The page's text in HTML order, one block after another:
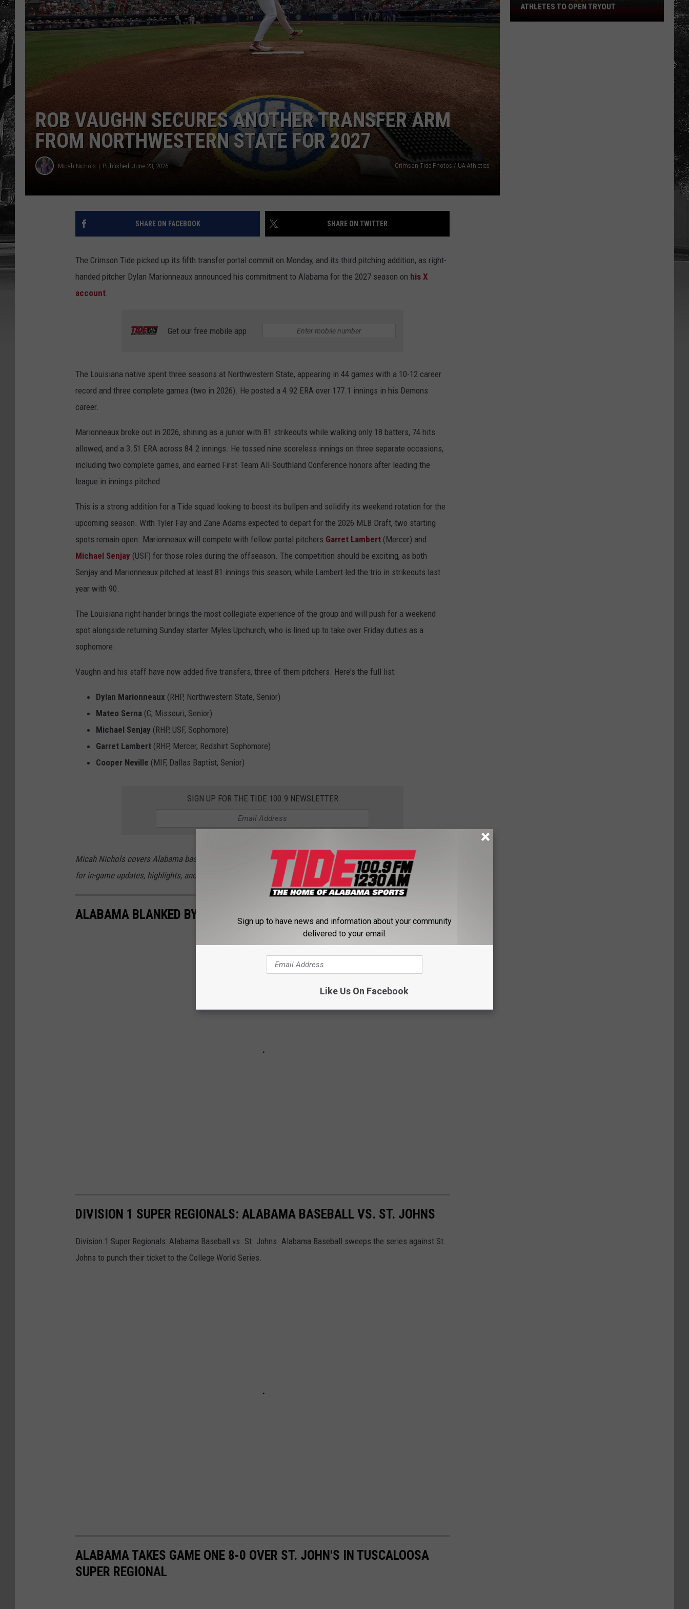
RYAN FOWLER
ROB VAUGHN SECURES ANOTHER TRANSFER ARM
FROM NORTHWESTERN STATE FOR 2027
Micah Nichols Published: June 23, 2026 Crimson Tide Photos / UA Athletics
SHARE ON FACEBOOK SHARE ON TWITTER
The Crimson Tide picked up its fifth transfer portal commit on Monday, and its third pitching addition, as right-
handed pitcher Dylan Marionneaux announced his commitment to Alabama for the 2027 season on his X
account.
Get our free mobile app
The Louisiana native spent three seasons at Northwestern State, appearing in 44 games with a 10-12 career
record and three complete games (two in 2026). He posted a 4.92 ERA over 177.1 innings in his Demons
career.
Marionneaux broke out in 2026, shining as a junior with 81 strikeouts while walking only 18 batters, 74 hits
allowed, and a 3.51 ERA across 84.2 innings. He tossed nine scoreless innings on three separate occasions,
including two complete games, and earned First-Team All-Southland Conference honors after leading the
league in innings pitched.
This is a strong addition for a Tide squad looking to boost its bullpen and solidify its weekend rotation for the
upcoming season. With Tyler Fay and Zane Adams expected to depart for the 2026 MLB Draft, two starting
spots remain open. Marionneaux will compete with fellow portal pitchers Garret Lambert (Mercer) and
Michael Senjay (USF) for those roles during the offseason. The competition should be exciting, as both
Senjay and Marionneaux pitched at least 81 innings this season, while Lambert led the trio in strikeouts last
year with 90.
The Louisiana right-hander brings the most collegiate experience of the group and will push for a weekend
spot alongside returning Sunday starter Myles Upchurch, who is lined up to take over Friday duties as a
sophomore.
Vaughn and his staff have now added five transfers, three of them pitchers. Here's the full list:
Dylan Marionneaux (RHP, Northwestern State, Senior)
Mateo Serna (C, Missouri, Senior)
Michael Senjay (RHP, USF, Sophomore)
Garret Lambert (RHP, Mercer, Redshirt Sophomore)
Cooper Neville (MIF, Dallas Baptist, Senior)
SIGN UP FOR THE TIDE 100.9 NEWSLETTER
Micah Nichols covers Alabama baseball, football, and basketball for Tide100.9. Follow@Micahnichols0 on X
for in-game updates, highlights, and more Crimson Tide content.
ALABAMA BLANKED BY OKLAHOMA IN CWS
DIVISION 1 SUPER REGIONALS: ALABAMA BASEBALL VS. ST. JOHNS
Division 1 Super Regionals: Alabama Baseball vs. St. Johns. Alabama Baseball sweeps the series against St.
Johns to punch their ticket to the College World Series.
ALABAMA TAKES GAME ONE 8-0 OVER ST. JOHN'S IN TUSCALOOSA
SUPER REGIONAL
ATHLETES TO OPEN TRYOUT
Sign up to have news and information about your community
delivered to your email.
Like Us On Facebook